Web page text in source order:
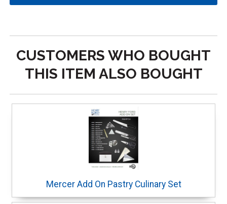
CUSTOMERS WHO BOUGHT
THIS ITEM ALSO BOUGHT
Mercer Add On Pastry Culinary Set